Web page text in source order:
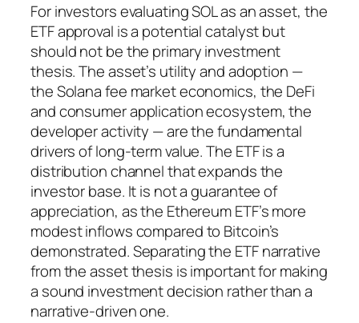
For investors evaluating SOL as an asset, the
ETF approval is a potential catalyst but
should not be the primary investment
thesis. The asset’s utility and adoption —
the Solana fee market economics, the DeFi
and consumer application ecosystem, the
developer activity — are the fundamental
drivers of long-term value. The ETF is a
distribution channel that expands the
investor base. It is not a guarantee of
appreciation, as the Ethereum ETF’s more
modest inflows compared to Bitcoin’s
demonstrated. Separating the ETF narrative
from the asset thesis is important for making
a sound investment decision rather than a
narrative-driven one.